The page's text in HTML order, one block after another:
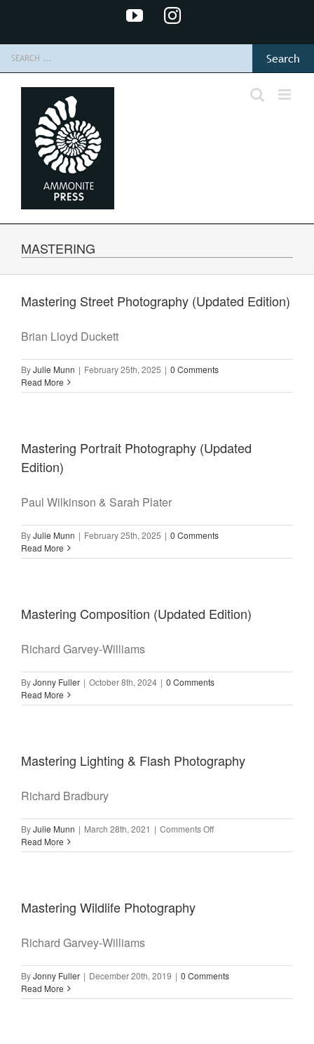
content
YouTubeInstagram
MASTERING
Mastering Street Photography (Updated Edition)
Brian Lloyd Duckett
ByJulie Munn | February 25th, 2025 | 0 Comments
Read More
Mastering Portrait Photography (Updated
Edition)
Paul Wilkinson & Sarah Plater
ByJulie Munn | February 25th, 2025 | 0 Comments
Read More
Mastering Composition (Updated Edition)
Richard Garvey-Williams
ByJonny Fuller | October 8th, 2024 | 0 Comments
Read More
Mastering Lighting & Flash Photography
Richard Bradbury
ByJulie Munn | March 28th, 2021 | Comments Offon
Lighting
Read More
Mastering Wildlife Photography
Richard Garvey-Williams
ByJonny Fuller | December 20th, 2019 | 0 Comments
Read More